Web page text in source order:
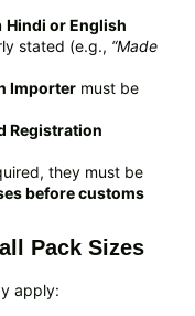
Hindi or English
stated (e.g., “Made
Importer must be
Registration
they must be
before customs
Pack Sizes
apply: